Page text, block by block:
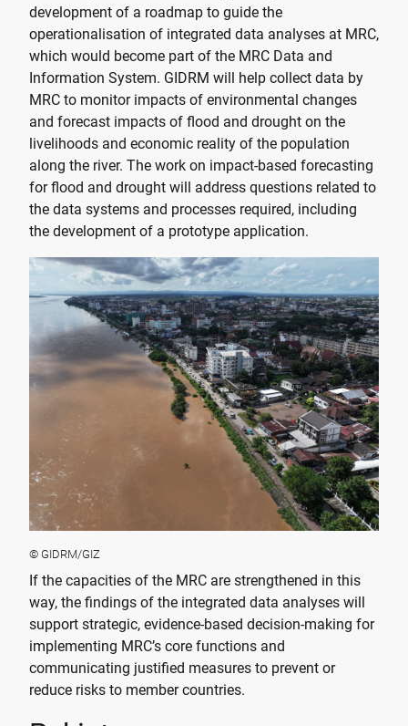
development of a roadmap to guide the
operationalisation of integrated data analyses at MRC,
which would become part of the MRC Data and
Information System. GIDRM will help collect data by
MRC to monitor impacts of environmental changes
and forecast impacts of flood and drought on the
livelihoods and economic reality of the population
along the river. The work on impact-based forecasting
for flood and drought will address questions related to
the data systems and processes required, including
the development of a prototype application.
© GIDRM/GIZ
If the capacities of the MRC are strengthened in this
way, the findings of the integrated data analyses will
support strategic, evidence-based decision-making for
implementing MRC’s core functions and
communicating justified measures to prevent or
reduce risks to member countries.